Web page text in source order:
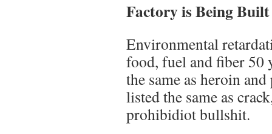
Factory is Being Built
Environmental
food, fuel and fiber 50
the same as heroin
listed the same as
prohibidiot bullshit.